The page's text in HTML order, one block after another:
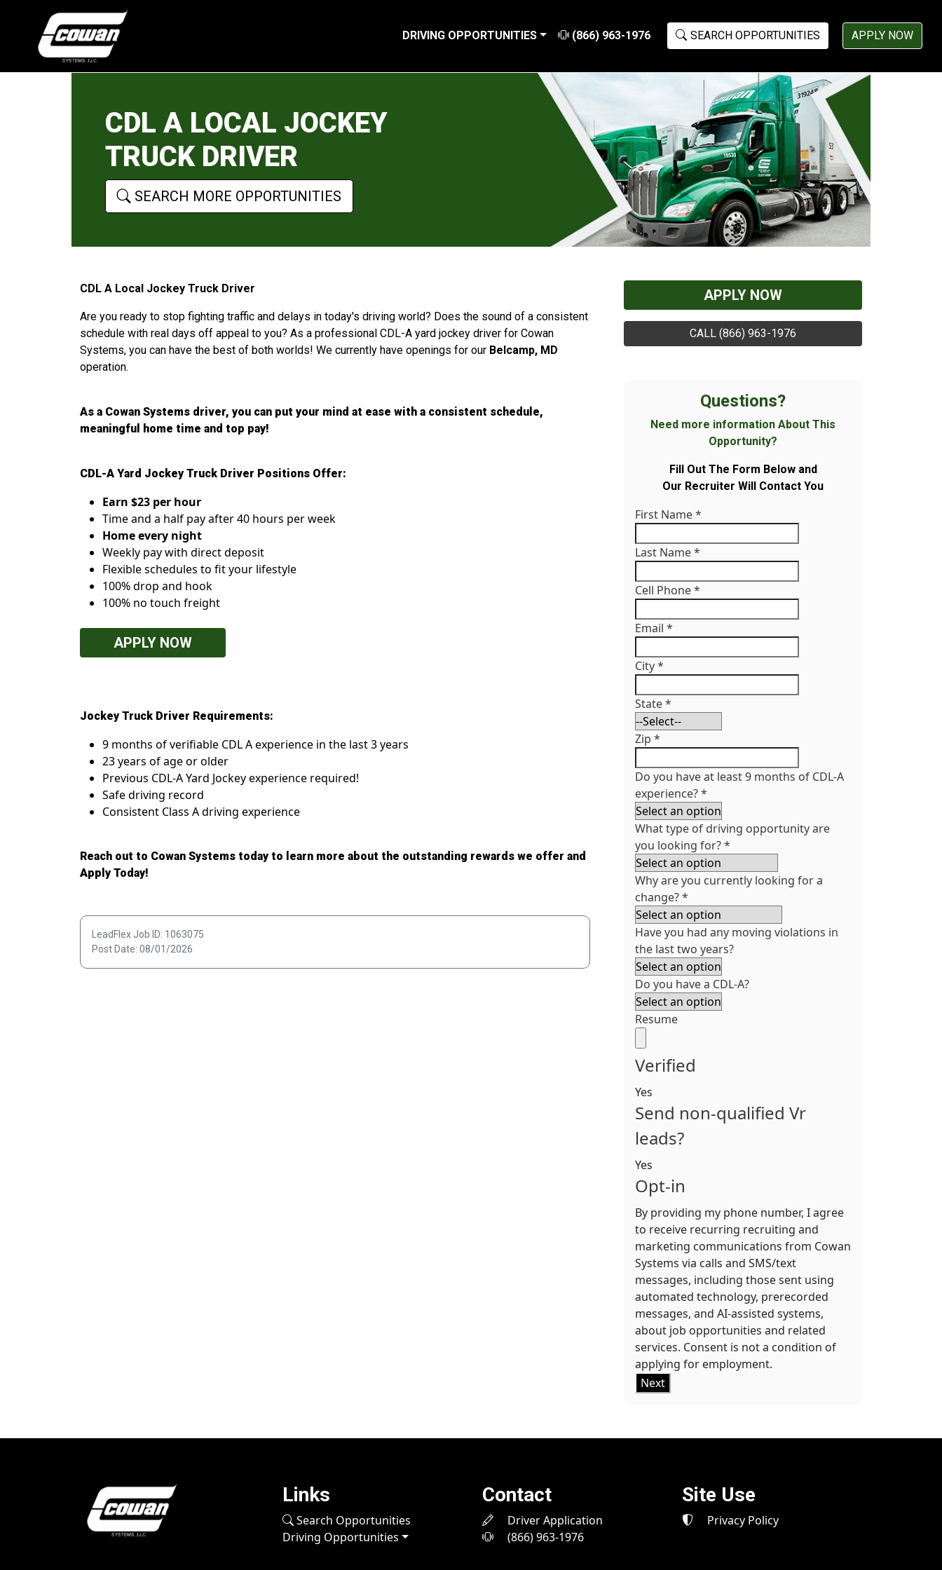
DRIVING OPPORTUNITIES (866) 963-1976 SEARCH OPPORTUNITIES APPLY NOW
CDL A LOCAL JOCKEY
TRUCK DRIVER
SEARCH MORE OPPORTUNITIES
CDL A Local Jockey Truck Driver
Are you ready to stop fighting traffic and delays in today's driving world? Does the sound of a consistent
schedule with real days off appeal to you? As a professional CDL-A yard jockey driver for Cowan
Systems, you can have the best of both worlds! We currently have openings for our Belcamp, MD
operation.
As a Cowan Systems driver, you can put your mind at ease with a consistent schedule,
meaningful home time and top pay!
CDL-A Yard Jockey Truck Driver Positions Offer:
Earn $23 per hour
Time and a half pay after 40 hours per week
Home every night
Weekly pay with direct deposit
Flexible schedules to fit your lifestyle
100% drop and hook
100% no touch freight
APPLY NOW
Jockey Truck Driver Requirements:
9 months of verifiable CDL A experience in the last 3 years
23 years of age or older
Previous CDL-A Yard Jockey experience required!
Safe driving record
Consistent Class A driving experience
Reach out to Cowan Systems today to learn more about the outstanding rewards we offer and
Apply Today!
LeadFlex Job ID: 1063075
Post Date: 08/01/2026
APPLY NOW
CALL (866) 963-1976
Questions?
Need more information About This
Opportunity?
Fill Out The Form Below and
Our Recruiter Will Contact You
First Name*
Last Name*
Cell Phone*
Email *
City*
State*
Zip *
Do you have at least 9 months of CDL-A
experience?*
What type of driving opportunity are
you looking for?*
Why are you currently looking for a
change?*
Have you had any moving violations in
the last two years?
Do you have a CDL-A?
Resume
Verified
Yes
Send non-qualified Vr
leads?
Yes
Opt-in
By providing my phone number, I agree
to receive recurring recruiting and
marketing communications from Cowan
Systems via calls and SMS/text
messages, including those sent using
automated technology, prerecorded
messages, and AI-assisted systems,
about job opportunities and related
services. Consent is not a condition of
applying for employment.
Next
Links
Search Opportunities
Driving Opportunities
Contact
Driver Application
(866) 963-1976
Site Use
Privacy Policy